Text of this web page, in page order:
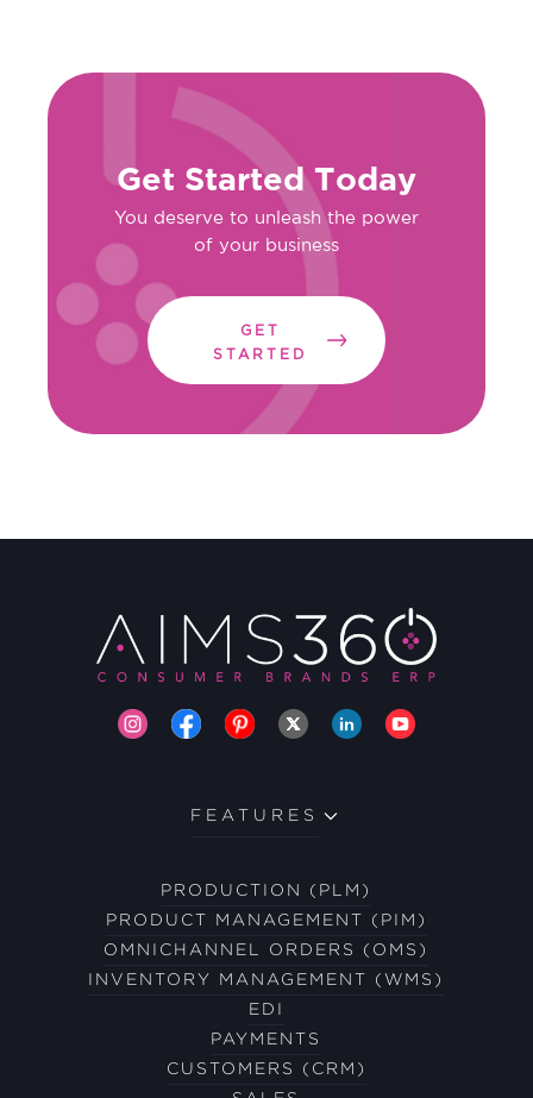
Get Started Today
You deserve to unleash the power
of your business
GET
STARTED
FEATURES
PRODUCTION (PLM)
PRODUCT MANAGEMENT (PIM)
OMNICHANNEL ORDERS (OMS)
INVENTORY MANAGEMENT (WMS)
EDI
PAYMENTS
CUSTOMERS (CRM)